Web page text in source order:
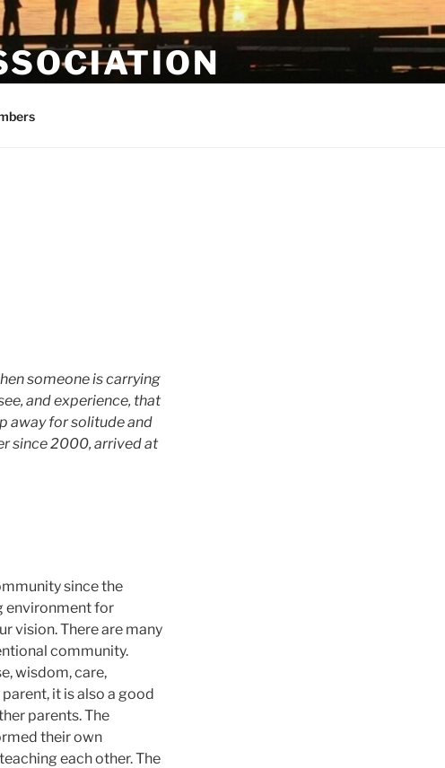
someone is carrying
and experience, that
away for solitude and
since 2000, arrived at
since the
environment for
vision. There are many
community.
wisdom, care,
it is also a good
parents. The
their own
each other. The